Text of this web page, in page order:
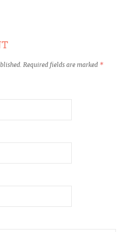
Required fields are marked *